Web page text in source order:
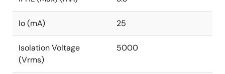
Io (mA) 25
Isolation Voltage
(Vrms)
5000